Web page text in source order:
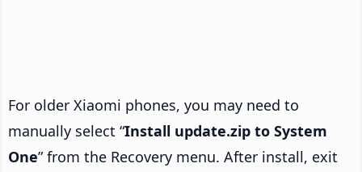
For older Xiaomi phones, you may need to
manually select “Install update.zip to System
One” from the Recovery menu. After install, exit